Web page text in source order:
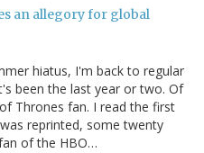
an allegory for global
hiatus, I'm back to regular
been the last year or two. Of
Thrones fan. I read the first
reprinted, some twenty
of the HBO…